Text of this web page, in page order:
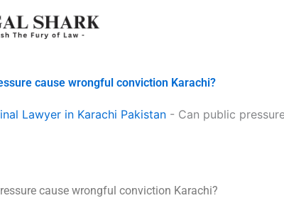
cause wrongful conviction Karachi?
Lawyer in Karachi Pakistan - Can public
cause wrongful conviction Karachi?